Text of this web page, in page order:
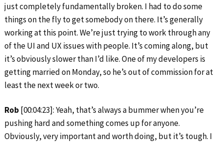
just completely fundamentally broken. I had to do some
things on the fly to get somebody on there. It’s generally
working at this point. We’re just trying to work through any
of the UI and UX issues with people. It’s coming along, but
it’s obviously slower than I’d like. One of my developers is
getting married on Monday, so he’s out of commission for at
least the next week or two.
Rob [00:04:23]: Yeah, that’s always a bummer when you’re
pushing hard and something comes up for anyone.
Obviously, very important and worth doing, but it’s tough. I